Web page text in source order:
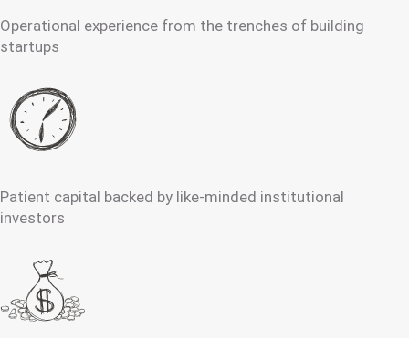
Operational experience from the trenches of building
startups
Patient capital backed by like-minded institutional
investors